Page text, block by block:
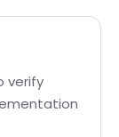
verify